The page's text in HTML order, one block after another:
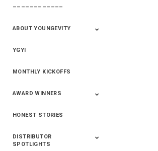
411+Fun
Product Info
––––––––––––
ABOUT YOUNGEVITY
Betterment
Company History
Mineral Mine
YGYI
MONTHLY KICKOFFS
AWARD WINNERS
2020
2019
2018
2017
2016
HONEST STORIES
DISTRIBUTOR
SPOTLIGHTS